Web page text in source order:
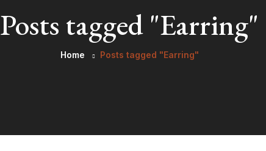
Posts tagged "Earring"
Home Posts tagged "Earring"